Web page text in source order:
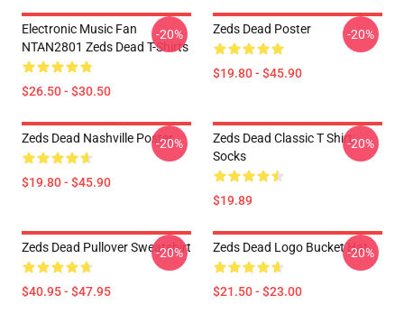
Electronic Music Fan
NTAN2801 Zeds Dead T-Shirts
$26.50 - $30.50
-20% Zeds Dead Poster
$19.80 - $45.90
-20%
Zeds Dead Nashville Poster
$19.80 - $45.90
-20%
Zeds Dead Classic T Shirt
Socks
$19.89
-20%
Zeds Dead Pullover Sweatshirt
$40.95 - $47.95
-20% Zeds Dead Logo Bucket Hat
$21.50 - $23.00
-20%